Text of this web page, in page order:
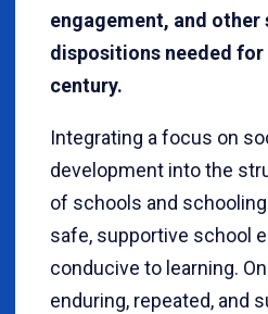
engagement, and other
dispositions needed for
century.
Integrating a focus on
development into the
of schools and
safe, supportive school
conducive to learning.
enduring, repeated, and